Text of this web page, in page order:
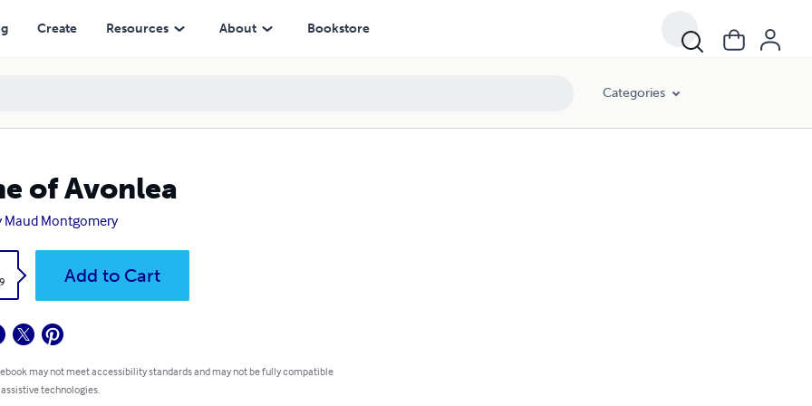
Create Resources About Bookstore
Categories
of Avonlea
Maud Montgomery
Add to Cart
may not meet accessibility standards and may not be fully compatible
technologies.